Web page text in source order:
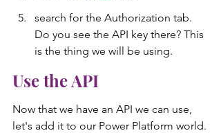
search for the Authorization tab.
Do you see the API key there? This
is the thing we will be using.
Use the API
Now that we have an API we can use,
let's add it to our Power Platform world.